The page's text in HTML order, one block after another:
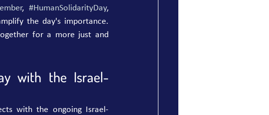
, #HumanSolidarityDay
the day's importance.
for a more just and
with the Israel-
with the ongoing Israel-